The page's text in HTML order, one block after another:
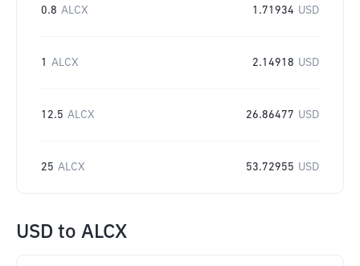
0.8 ALCX 1.71934 USD
1 ALCX 2.14918 USD
12.5 ALCX 26.86477 USD
25 ALCX 53.72955 USD
USD to ALCX